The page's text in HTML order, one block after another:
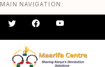
Skip
to
main
content
MAIN NAVIGATION
#} #} #} #} #} #}